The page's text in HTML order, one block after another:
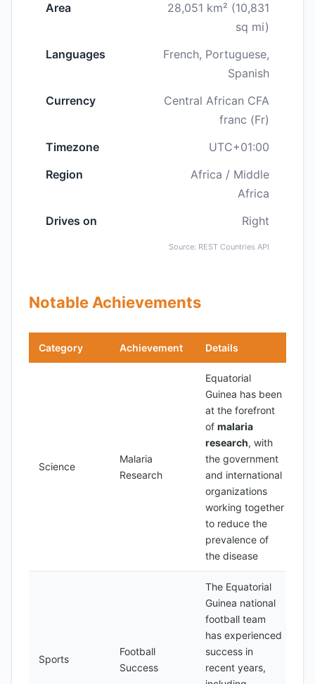
Area
28,051 km² (10,831
sq mi)
Languages
French, Portuguese,
Spanish
Currency
Central African CFA
franc (Fr)
Timezone
UTC+01:00
Region
Africa / Middle
Africa
Drives on
Right
Source: REST Countries API
Notable Achievements
Category Achievement Details
Science
Malaria
Research
Equatorial
Guinea has been
at the forefront
of malaria
research, with
the government
and international
organizations
working together
to reduce the
prevalence of
the disease
Sports
Football
Success
The Equatorial
Guinea national
football team
has experienced
success in
recent years,